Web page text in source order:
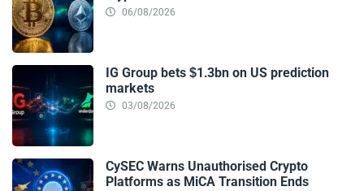
06/08/2026
IG Group bets $1.3bn on US prediction
markets
03/08/2026
CySEC Warns Unauthorised Crypto
Platforms as MiCA Transition Ends